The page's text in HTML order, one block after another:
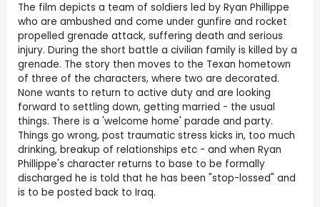
The film depicts a team of soldiers led by Ryan Phillippe
who are ambushed and come under gunfire and rocket
propelled grenade attack, suffering death and serious
injury. During the short battle a civilian family is killed by a
grenade. The story then moves to the Texan hometown
of three of the characters, where two are decorated.
None wants to return to active duty and are looking
forward to settling down, getting married - the usual
things. There is a 'welcome home' parade and party.
Things go wrong, post traumatic stress kicks in, too much
drinking, breakup of relationships etc - and when Ryan
Phillippe's character returns to base to be formally
discharged he is told that he has been "stop-lossed" and
is to be posted back to Iraq.